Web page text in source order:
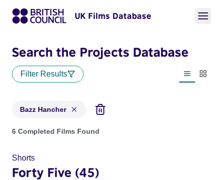
UK Films Database
Search the Projects Database
Filter Results
List view
Bazz Hancher
Projects matching: Bazz Hancher
6 Completed Films Found
Shorts
Forty Five (45)